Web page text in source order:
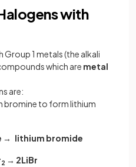
with
Group 1 metals (the alkali
which are metal
are:
bromine to form lithium
→ lithium bromide
2 → 2LiBr